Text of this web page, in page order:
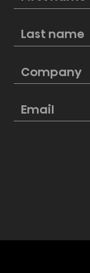
New
cinematic